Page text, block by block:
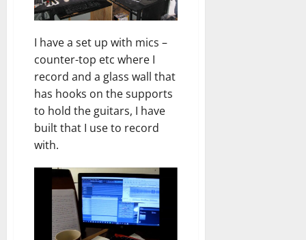
I have a set up with mics –
counter-top etc where I
record and a glass wall that
has hooks on the supports
to hold the guitars, I have
built that I use to record
with.